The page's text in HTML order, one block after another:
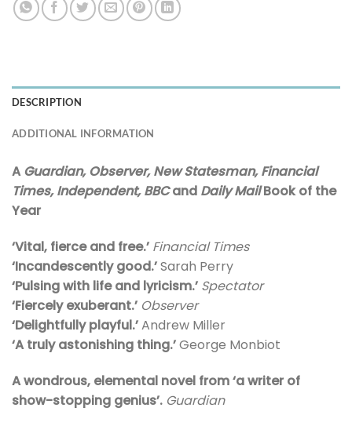
DESCRIPTION
ADDITIONAL INFORMATION
AGuardian, Observer, New Statesman, Financial
Times, Independent, BBCand Daily MailBook of the
Year
‘Vital, fierce and free.’ Financial Times
‘Incandescently good.’Sarah Perry
‘Pulsing with life and lyricism.’ Spectator
‘Fiercely exuberant.’ Observer
‘Delightfully playful.’Andrew Miller
‘A truly astonishing thing.’George Monbiot
A wondrous, elemental novel from ‘a writer of
show-stopping genius’. Guardian